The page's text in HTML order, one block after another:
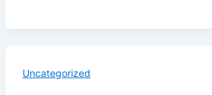
Uncategorized